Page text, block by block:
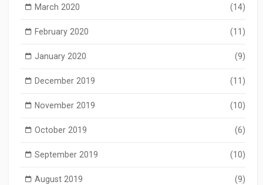
March 2020 (14)
February 2020 (11)
January 2020 (9)
December 2019 (11)
November 2019 (10)
October 2019 (6)
September 2019 (10)
August 2019 (9)